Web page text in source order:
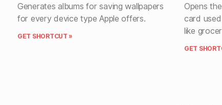
Generates albums for saving wallpapers
for every device type Apple offers.
GET SHORTCUT »
Opens
card
like
GET